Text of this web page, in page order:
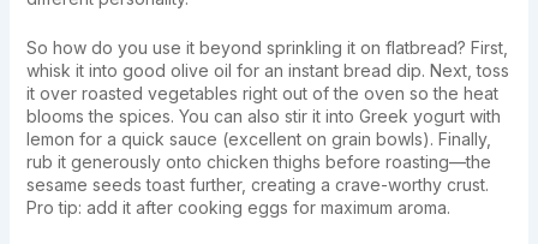
So how do you use it beyond sprinkling it on flatbread? First,
whisk it into good olive oil for an instant bread dip. Next, toss
it over roasted vegetables right out of the oven so the heat
blooms the spices. You can also stir it into Greek yogurt with
lemon for a quick sauce (excellent on grain bowls). Finally,
rub it generously onto chicken thighs before roasting—the
sesame seeds toast further, creating a crave-worthy crust.
Pro tip: add it after cooking eggs for maximum aroma.